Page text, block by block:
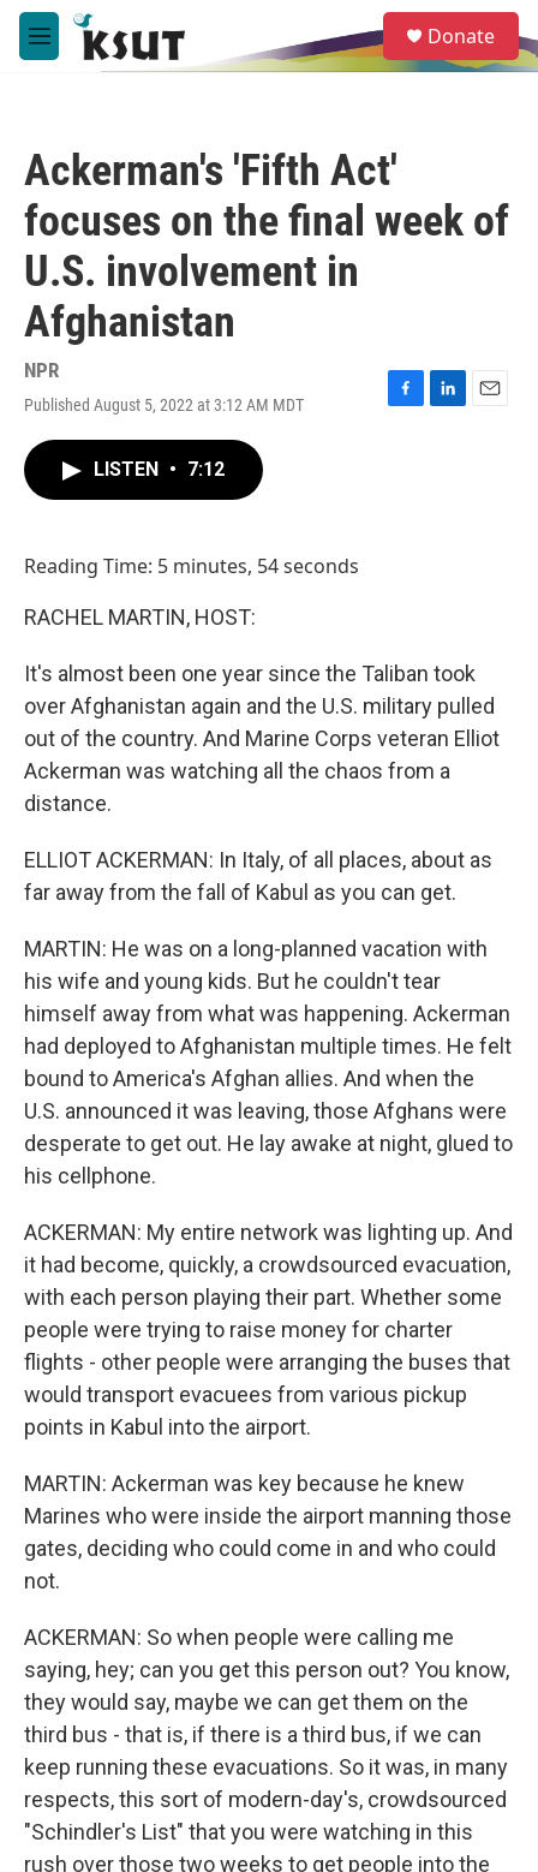
Skip to main content
M
e
e
a
Donate
Ackerman's 'Fifth Act'
focuses on the final week of
U.S. involvement in
Afghanistan
NPR
Published August 5, 2022 at 3:12 AM MDT
F
L
E
LISTEN • 7:12
Reading Time: 5 minutes, 54 seconds
RACHEL MARTIN, HOST:
It's almost been one year since the Taliban took
over Afghanistan again and the U.S. military pulled
out of the country. And Marine Corps veteran Elliot
Ackerman was watching all the chaos from a
distance.
ELLIOT ACKERMAN: In Italy, of all places, about as
far away from the fall of Kabul as you can get.
MARTIN: He was on a long-planned vacation with
his wife and young kids. But he couldn't tear
himself away from what was happening. Ackerman
had deployed to Afghanistan multiple times. He felt
bound to America's Afghan allies. And when the
U.S. announced it was leaving, those Afghans were
desperate to get out. He lay awake at night, glued to
his cellphone.
ACKERMAN: My entire network was lighting up. And
it had become, quickly, a crowdsourced evacuation,
with each person playing their part. Whether some
people were trying to raise money for charter
flights - other people were arranging the buses that
would transport evacuees from various pickup
points in Kabul into the airport.
MARTIN: Ackerman was key because he knew
Marines who were inside the airport manning those
gates, deciding who could come in and who could
not.
ACKERMAN: So when people were calling me
saying, hey; can you get this person out? You know,
they would say, maybe we can get them on the
third bus - that is, if there is a third bus, if we can
keep running these evacuations. So it was, in many
respects, this sort of modern-day's, crowdsourced
"Schindler's List" that you were watching in this
rush over those two weeks to get people into the